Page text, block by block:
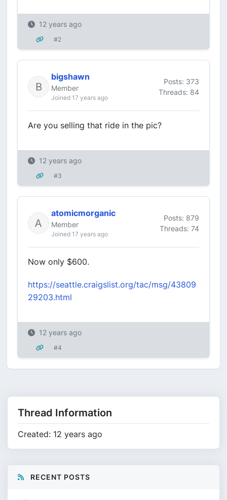
12 years ago
#2
bigshawn
Member
Joined 17 years ago
Posts: 373
Threads: 84
Are you selling that ride in the pic?
12 years ago
#3
atomicmorganic
Member
Joined 17 years ago
Posts: 879
Threads: 74
Now only $600.
https://seattle.craigslist.org/tac/msg/43809
29203.html
12 years ago
#4
Thread Information
Created: 12 years ago
RECENT POSTS